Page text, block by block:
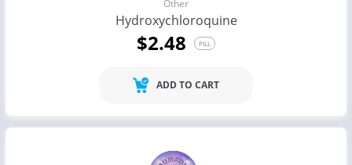
Other
Hydroxychloroquine
$2.48 PILL
ADD TO CART